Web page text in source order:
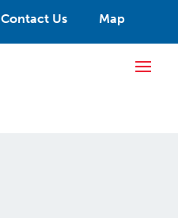
Contact Us Map